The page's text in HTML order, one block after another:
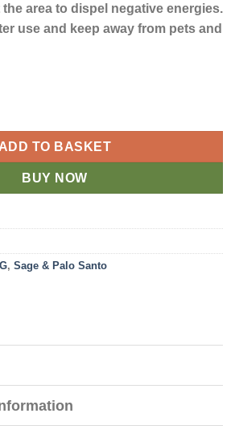
area to dispel negative energies.
use and keep away from pets and
Stick with Rosemary, Palo Santo and
ADD TO BASKET
BUY NOW
, Sage & Palo Santo